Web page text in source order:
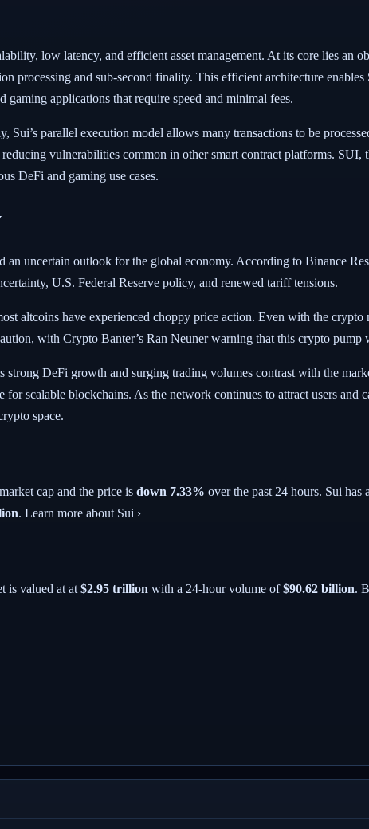
low latency, and efficient asset management. At its core lies an
processing and sub-second finality. This efficient architecture enables
applications that require speed and minimal fees.
parallel execution model allows many transactions to be
vulnerabilities common in other smart contract platforms. SUI,
DeFi and gaming use cases.
uncertain outlook for the global economy. According to Binance
U.S. Federal Reserve policy, and renewed tariff tensions.
altcoins have experienced choppy price action. Even with the crypto
with Crypto Banter’s Ran Neuner warning that this crypto pump
DeFi growth and surging trading volumes contrast with the
scalable blockchains. As the network continues to attract users and
space.
cap and the price is down 7.33% over the past 24 hours. Sui has
. Learn more about Sui ›
is valued at at $2.95 trillion with a 24-hour volume of$90.62 billion.